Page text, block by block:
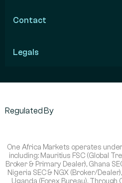
Contact
Legals
Regulated By
One Africa Markets operates
including: Mauritius FSC (Global
Broker & Primary Dealer), Ghana
Nigeria SEC & NGX (Broker/
Uganda (Forex Bureau). Through